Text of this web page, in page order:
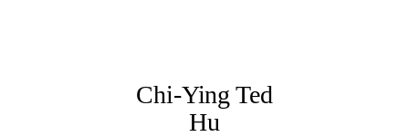
Chi-Ying Ted
Hu